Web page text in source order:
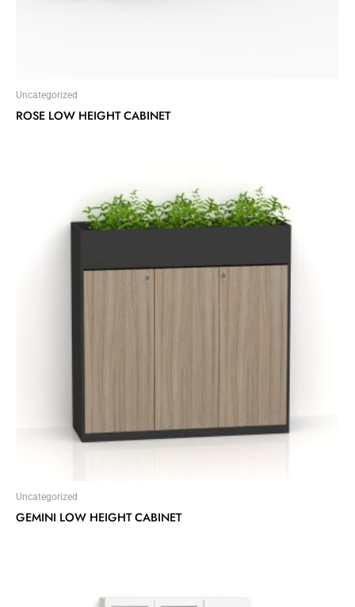
Uncategorized
ROSE LOW HEIGHT CABINET
Uncategorized
GEMINI LOW HEIGHT CABINET